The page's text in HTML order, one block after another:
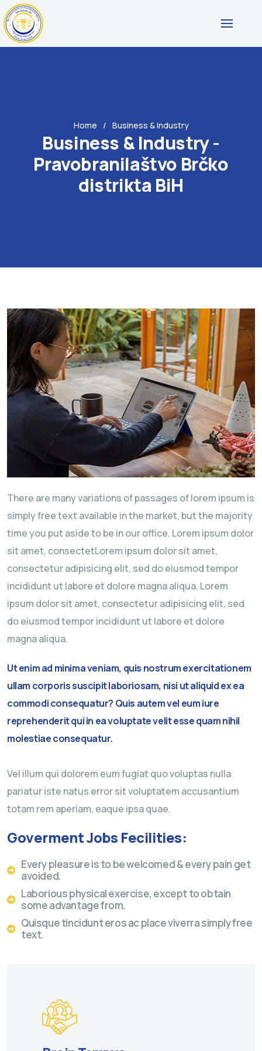
Home Business & Industry
Business & Industry -
Pravobranilaštvo Brčko
distrikta BiH
There are many variations of passages of lorem ipsum is
simply free text available in the market, but the majority
time you put aside to be in our office. Lorem ipsum dolor
sit amet, consectetLorem ipsum dolor sit amet,
consectetur adipisicing elit, sed do eiusmod tempor
incididunt ut labore et dolore magna aliqua. Lorem
ipsum dolor sit amet, consectetur adipisicing elit, sed
do eiusmod tempor incididunt ut labore et dolore
magna aliqua.
Ut enim ad minima veniam, quis nostrum exercitationem
ullam corporis suscipit laboriosam, nisi ut aliquid ex ea
commodi consequatur? Quis autem vel eum iure
reprehenderit qui in ea voluptate velit esse quam nihil
molestiae consequatur.
Vel illum qui dolorem eum fugiat quo voluptas nulla
pariatur iste natus error sit voluptatem accusantium
totam rem aperiam, eaque ipsa quae.
Goverment Jobs Fecilities:
Every pleasure is to be welcomed & every pain get
avoided.
Laborious physical exercise, except to obtain
some advantage from.
Quisque tincidunt eros ac place viverra simply free
text.